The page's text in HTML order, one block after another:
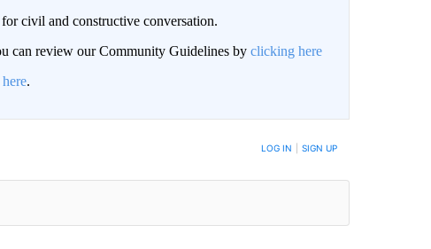
civil and constructive conversation.
can review our Community Guidelines by clicking here
here.
TO BE NOTIFIED WHEN NEW COMMENTS ARE POSTED LOG IN SIGN UP